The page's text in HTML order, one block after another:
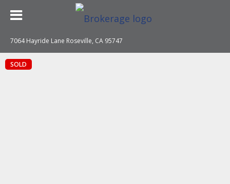
7064 Hayride Lane Roseville, CA 95747
SOLD